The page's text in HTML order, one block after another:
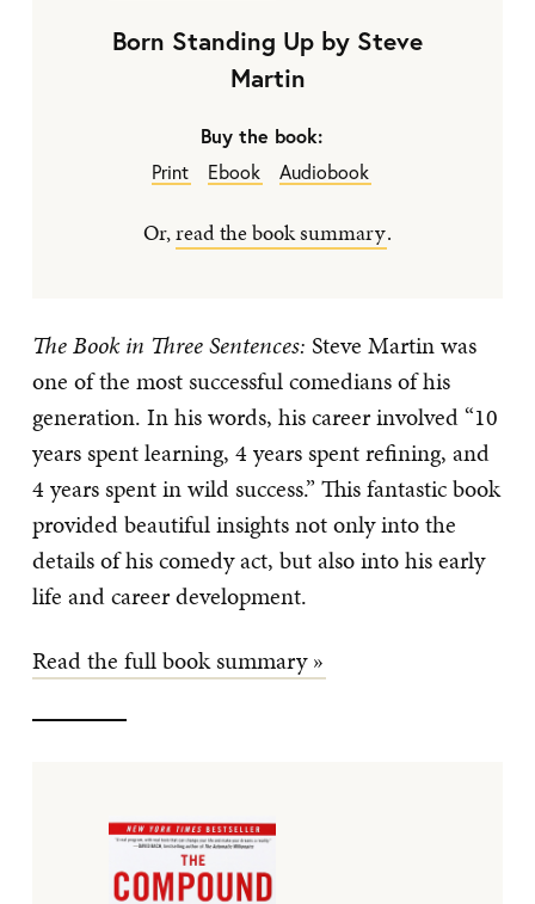
Born Standing Up by Steve
Martin
Buy the book:
Print
Ebook Audiobook
Or,read the book summary.
The Book in Three Sentences: Steve Martin was
one of the most successful comedians of his
generation. In his words, his career involved “10
years spent learning, 4 years spent refining, and
4 years spent in wild success.” This fantastic book
provided beautiful insights not only into the
details of his comedy act, but also into his early
life and career development.
Read the full book summary »